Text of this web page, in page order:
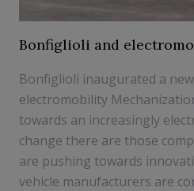
Bonfiglioli and
Bonfiglioli inaugurated a
electromobility
towards an increasingly
change there are those
are pushing towards
vehicle manufacturers are